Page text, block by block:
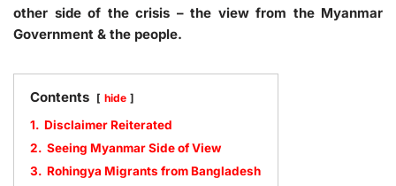
other side of the crisis – the view from the Myanmar
Government & the people.
Contents hide
1. Disclaimer Reiterated
2. Seeing Myanmar Side of View
3. Rohingya Migrants from Bangladesh